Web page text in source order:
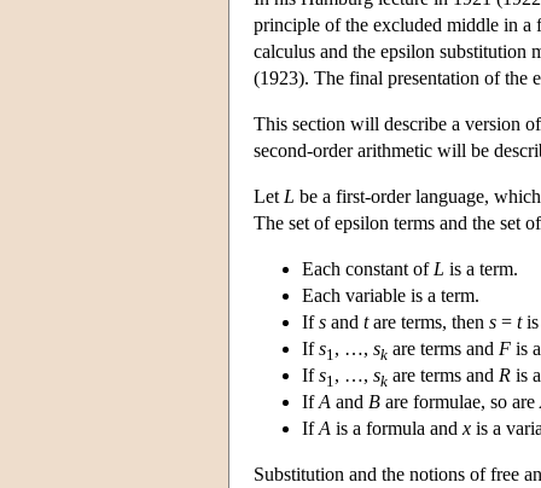
principle of the excluded middle in a
calculus and the epsilon substitution
(1923). The final presentation of the
This section will describe a version
second-order arithmetic will be
Let L be a first-order language,
The set of epsilon terms and the set
Each constant of L is a term.
Each variable is a term.
Ifs and tare terms, then s = tis
Ifs1 , …, sk are terms and F is
Ifs1 , …, sk are terms and R is
IfA and B are formulae, so are
IfA is a formula and x is a
Substitution and the notions of free